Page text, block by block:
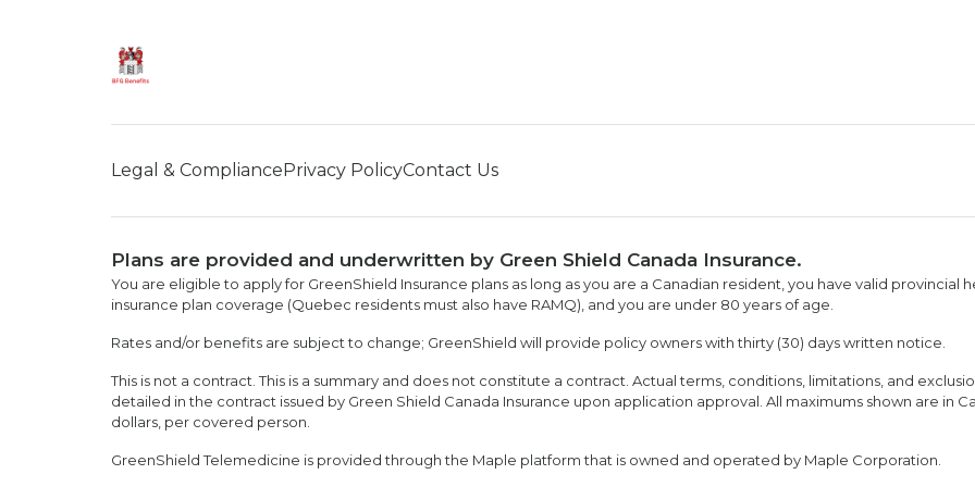
Legal & CompliancePrivacy PolicyContact Us
Plans are provided and underwritten by Green Shield Canada Insurance.
You are eligible to apply for GreenShield Insurance plans as long as you are a Canadian resident, you have valid provincial
insurance plan coverage (Quebec residents must also have RAMQ), and you are under 80 years of age.
Rates and/or benefits are subject to change; GreenShield will provide policy owners with thirty (30) days written notice.
This is not a contract. This is a summary and does not constitute a contract. Actual terms, conditions, limitations, and
detailed in the contract issued by Green Shield Canada Insurance upon application approval. All maximums shown are in
dollars, per covered person.
GreenShield Telemedicine is provided through the Maple platform that is owned and operated by Maple Corporation.